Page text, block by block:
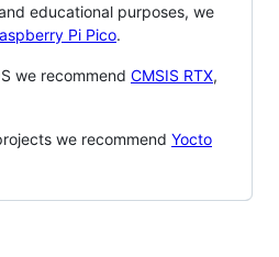
educational purposes, we
Pi Pico.
we recommend CMSIS RTX,
we recommend Yocto